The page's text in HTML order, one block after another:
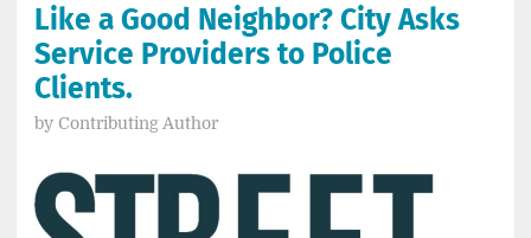
Like a Good Neighbor? City Asks
Service Providers to Police
Clients.
by Contributing Author